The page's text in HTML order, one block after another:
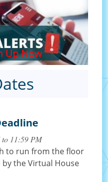
to 11:59 PM
to run from the floor
the Virtual House